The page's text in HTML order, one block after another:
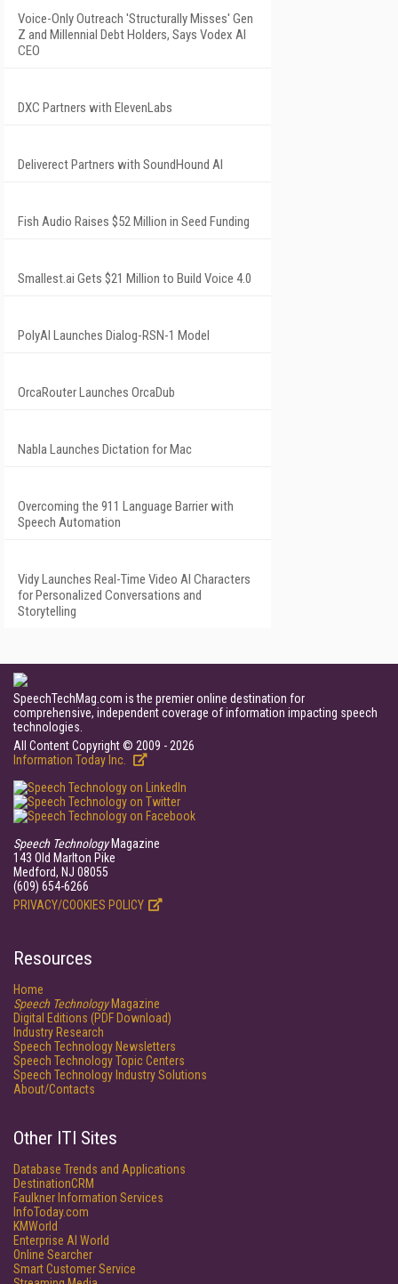
Voice-Only Outreach 'Structurally Misses' Gen
Z and Millennial Debt Holders, Says Vodex AI
CEO
DXC Partners with ElevenLabs
Deliverect Partners with SoundHound AI
Fish Audio Raises $52 Million in Seed Funding
Smallest.ai Gets $21 Million to Build Voice 4.0
PolyAI Launches Dialog-RSN-1 Model
OrcaRouter Launches OrcaDub
Nabla Launches Dictation for Mac
Overcoming the 911 Language Barrier with
Speech Automation
Vidy Launches Real-Time Video AI Characters
for Personalized Conversations and
Storytelling
SpeechTechMag.com is the premier online destination for
comprehensive, independent coverage of information impacting speech
technologies.
All Content Copyright © 2009 - 2026
Information Today Inc.
Speech TechnologyMagazine
143 Old Marlton Pike
Medford, NJ 08055
(609) 654-6266
PRIVACY/COOKIES POLICY
Resources
Home
Speech TechnologyMagazine
Digital Editions (PDF Download)
Industry Research
Speech Technology Newsletters
Speech Technology Topic Centers
Speech Technology Industry Solutions
About/Contacts
Other ITI Sites
Database Trends and Applications
DestinationCRM
Faulkner Information Services
InfoToday.com
KMWorld
Enterprise AI World
Online Searcher
Smart Customer Service